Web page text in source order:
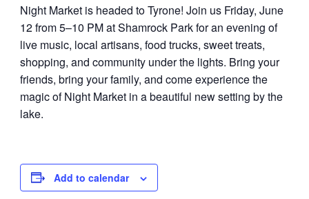
Night Market is headed to Tyrone! Join us Friday, June
12 from 5–10 PM at Shamrock Park for an evening of
live music, local artisans, food trucks, sweet treats,
shopping, and community under the lights. Bring your
friends, bring your family, and come experience the
magic of Night Market in a beautiful new setting by the
lake.
Add to calendar